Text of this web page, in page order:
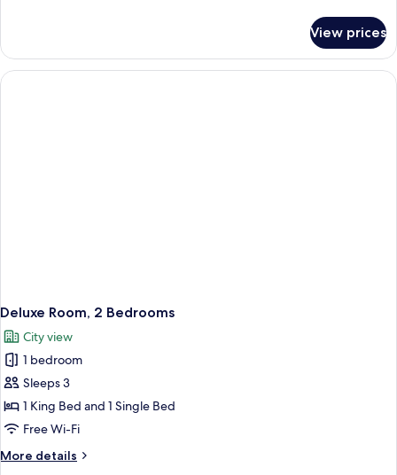
Single
Room
View prices
Deluxe Room, 2 Bedrooms
City view
1 bedroom
Sleeps 3
1 King Bed and 1 Single Bed
Free Wi-Fi
More details
More